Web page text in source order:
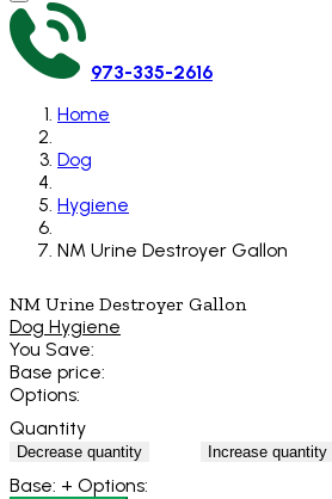
973-335-2616
Home
Dog
Hygiene
NM Urine Destroyer Gallon
NM Urine Destroyer Gallon
Dog Hygiene
You Save:
Base price:
Options:
Quantity
Decrease quantity Increase quantity
Base: + Options: